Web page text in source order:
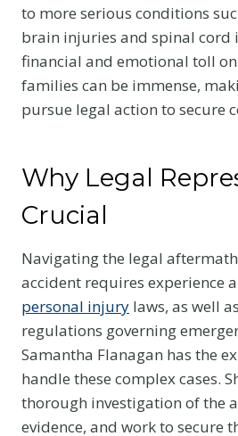
to more serious conditions
brain injuries and spinal cord
financial and emotional toll
families can be immense,
pursue legal action to secure
Why Legal
Crucial
Navigating the legal
accident requires experience
personal injury laws, as well
regulations governing
Samantha Flanagan has the
handle these complex cases.
thorough investigation of the
evidence, and work to secure